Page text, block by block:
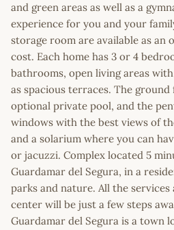
and green areas as well as a
experience for you and your
storage room are available as an
cost. Each home has 3 or 4
bathrooms, open living areas
as spacious terraces. The
optional private pool, and the
windows with the best views of
and a solarium where you can
or jacuzzi. Complex located 5
Guardamar del Segura, in a
parks and nature. All the
center will be just a few steps
Guardamar del Segura is a town